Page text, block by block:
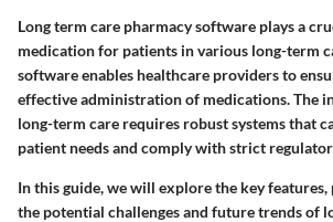
Long term care pharmacy software plays a
medication for patients in various long-term
software enables healthcare providers to
effective administration of medications. The
long-term care requires robust systems that
patient needs and comply with strict
In this guide, we will explore the key features,
the potential challenges and future trends of